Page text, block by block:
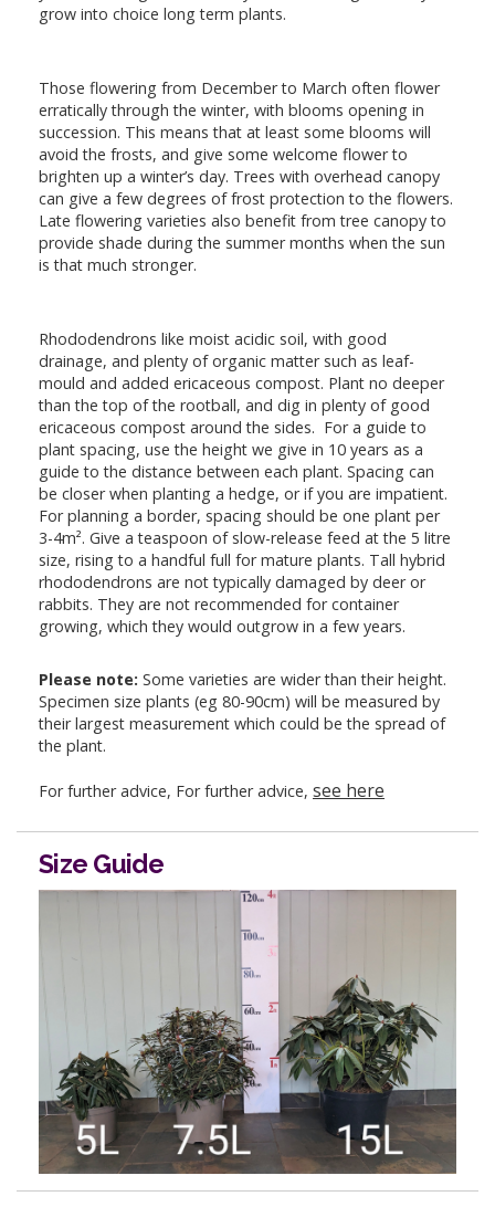
grow into choice long term plants.
Those flowering from December to March often flower
erratically through the winter, with blooms opening in
succession. This means that at least some blooms will
avoid the frosts, and give some welcome flower to
brighten up a winter’s day. Trees with overhead canopy
can give a few degrees of frost protection to the flowers.
Late flowering varieties also benefit from tree canopy to
provide shade during the summer months when the sun
is that much stronger.
Rhododendrons like moist acidic soil, with good
drainage, and plenty of organic matter such as leaf-
mould and added ericaceous compost. Plant no deeper
than the top of the rootball, and dig in plenty of good
ericaceous compost around the sides. For a guide to
plant spacing, use the height we give in 10 years as a
guide to the distance between each plant. Spacing can
be closer when planting a hedge, or if you are impatient.
For planning a border, spacing should be one plant per
3-4m². Give a teaspoon of slow-release feed at the 5 litre
size, rising to a handful full for mature plants. Tall hybrid
rhododendrons are not typically damaged by deer or
rabbits. They are not recommended for container
growing, which they would outgrow in a few years.
Please note: Some varieties are wider than their height.
Specimen size plants (eg 80-90cm) will be measured by
their largest measurement which could be the spread of
the plant.
For further advice, For further advice, see here
Size Guide